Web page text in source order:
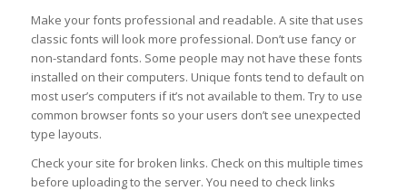
Make your fonts professional and readable. A site that uses
classic fonts will look more professional. Don’t use fancy or
non-standard fonts. Some people may not have these fonts
installed on their computers. Unique fonts tend to default on
most user’s computers if it’s not available to them. Try to use
common browser fonts so your users don’t see unexpected
type layouts.
Check your site for broken links. Check on this multiple times
before uploading to the server. You need to check links